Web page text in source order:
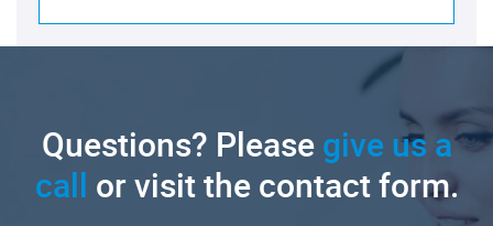
Questions? Pleasegive us a
call or visit the contact form.